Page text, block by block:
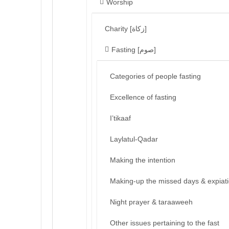
Worship
Charity [زكاة]
Fasting [صوم]
Categories of people fasting
Excellence of fasting
I’tikaaf
Laylatul-Qadar
Making the intention
Making-up the missed days &
Night prayer & taraaweeh
Other issues pertaining to the fast